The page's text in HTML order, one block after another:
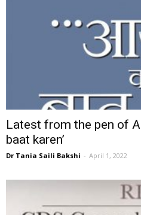
Latest from the pen of
baat karen’
Dr Tania Saili Bakshi - April 1, 2022